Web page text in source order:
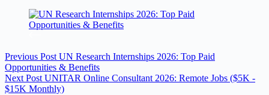
Previous Post UN Research Internships 2026: Top Paid
Opportunities & Benefits
Next Post UNITAR Online Consultant 2026: Remote Jobs ($5K -
$15K Monthly)